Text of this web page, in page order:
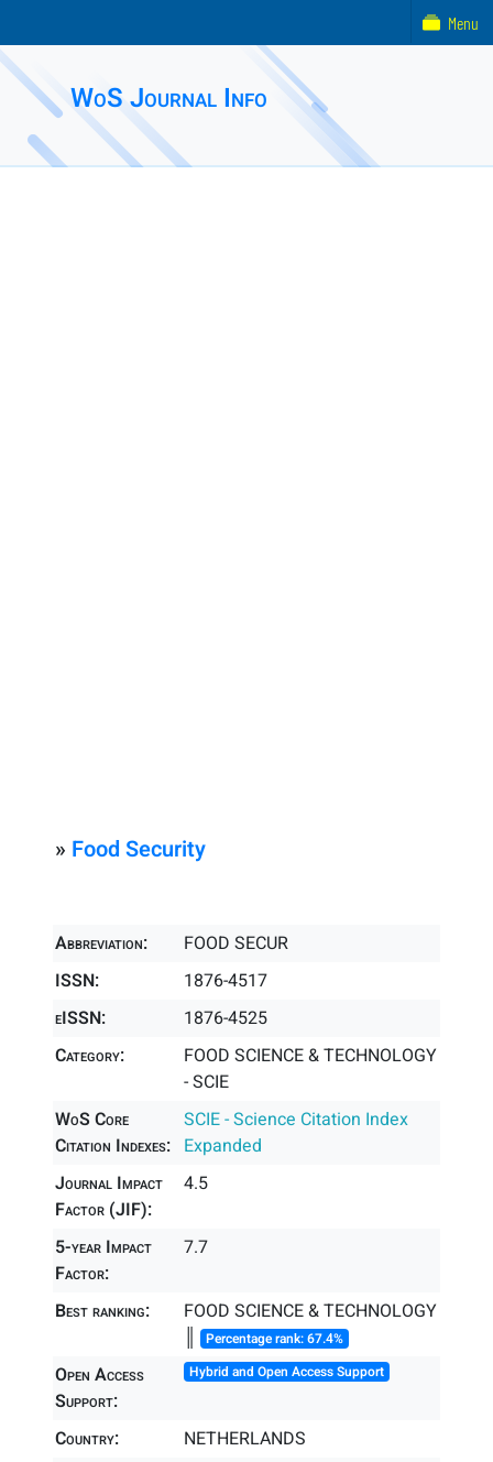
WoS Journal Info
» Food Security
Abbreviation:
FOOD SECUR
ISSN:
1876-4517
eISSN:
1876-4525
Category:
FOOD SCIENCE & TECHNOLOGY
- SCIE
WoS Core
Citation Indexes:
SCIE - Science Citation Index
Expanded
Journal Impact
Factor (JIF):
4.5
5-year Impact
Factor:
7.7
Best ranking:
FOOD SCIENCE & TECHNOLOGY
║ Percentage rank: 67.4%
Open Access
Support:
Hybrid and Open Access Support
Country:
NETHERLANDS
Menu